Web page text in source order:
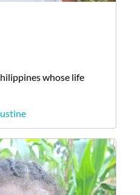
whose life